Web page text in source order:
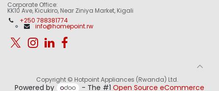
Corporate Office:
KK10 Ave, Kicukiro, Near Ziniya Market, Kigali
+250 788381774
info@homepoint.rw
Copyright © Hotpoint Appliances (Rwanda) Ltd.
Powered by - The #1Open Source eCommerce